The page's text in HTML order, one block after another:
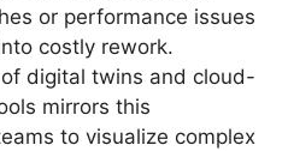
or performance issues
costly rework.
of digital twins and cloud-
mirrors this
to visualize complex